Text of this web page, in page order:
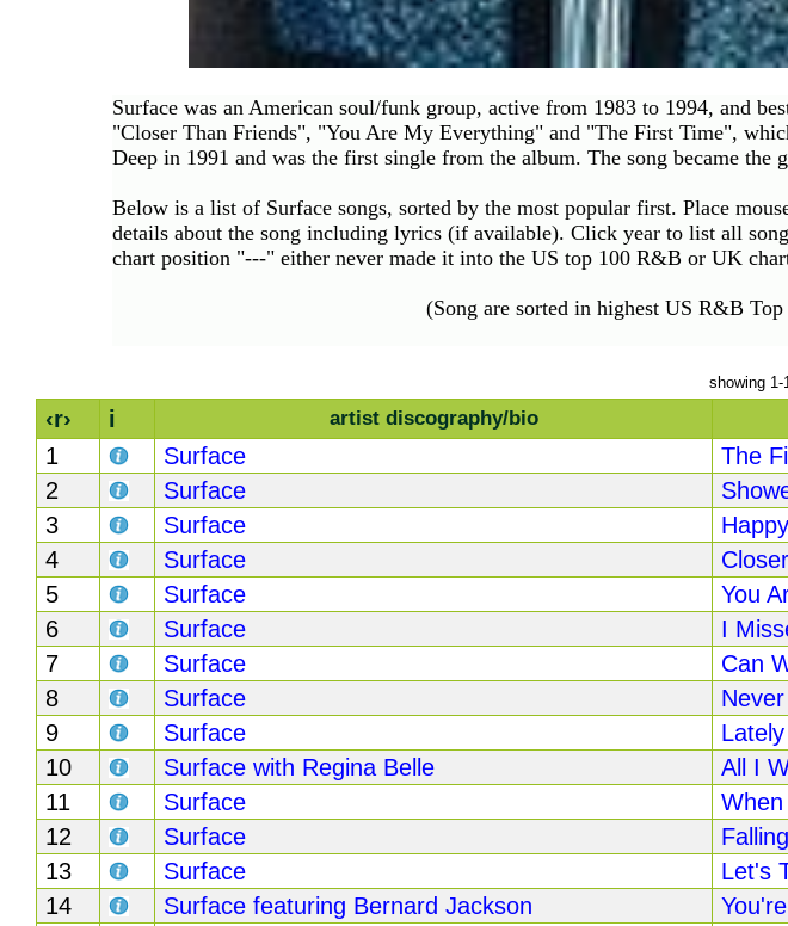
Surface was an American soul/funk group, active from 1983 to 1994, and
"Closer Than Friends", "You Are My Everything" and "The First Time",
Deep in 1991 and was the first single from the album. The song became
Below is a list of Surface songs, sorted by the most popular first. Place
details about the song including lyrics (if available). Click year to list all
chart position "---" either never made it into the US top 100 R&B or UK
(Song are sorted in highest US R&B
showing 1-
‹r› i artist discography/bio
1 Surface The
2
Surface
3
Surface Happy
4
Surface
5
Surface You
6
Surface I
7
Surface Can
8
Surface
9
Surface Lately
10
Surface with Regina Belle All I
11
Surface
12
Surface
13
Surface Let's
14
Surface featuring Bernard Jackson